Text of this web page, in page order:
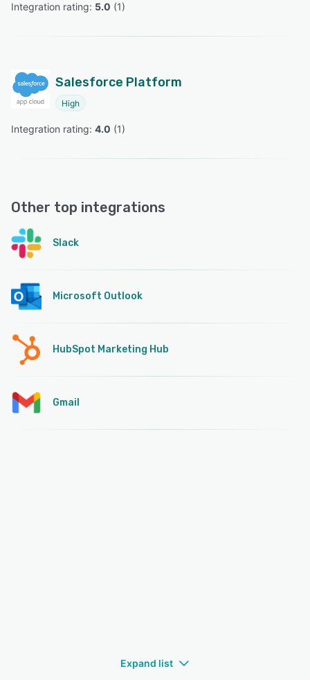
Integration rating: 5.0 (1)
Salesforce Platform
High
Integration rating: 4.0 (1)
Other top integrations
Slack
Microsoft Outlook
HubSpot Marketing Hub
Gmail
Expand list